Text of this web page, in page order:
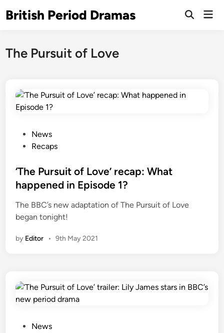
toBritish Period Dramas
Open
The Pursuit of Love
t
e
i
n
News
Recaps
‘The Pursuit of Love’ recap: What
happened in Episode 1?
The BBC’s new adaptation of The Pursuit of Love
began tonight!
by Editor • 9th May 2021
News